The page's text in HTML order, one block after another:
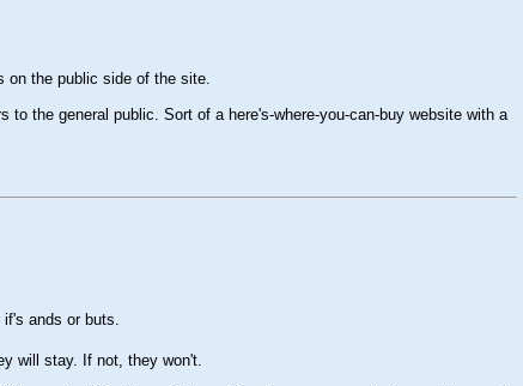
on the public side of the site.
the general public. Sort of a here's-where-you-can-buy website with a
ands or buts.
will stay. If not, they won't.